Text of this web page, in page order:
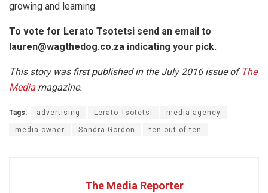
growing and learning.
To vote for Lerato Tsotetsi send an email to
lauren@wagthedog.co.za indicating your pick.
This story was first published in the July 2016 issue of The
Media magazine.
Tags: advertising Lerato Tsotetsi media agency
media owner Sandra Gordon ten out of ten
The Media Reporter